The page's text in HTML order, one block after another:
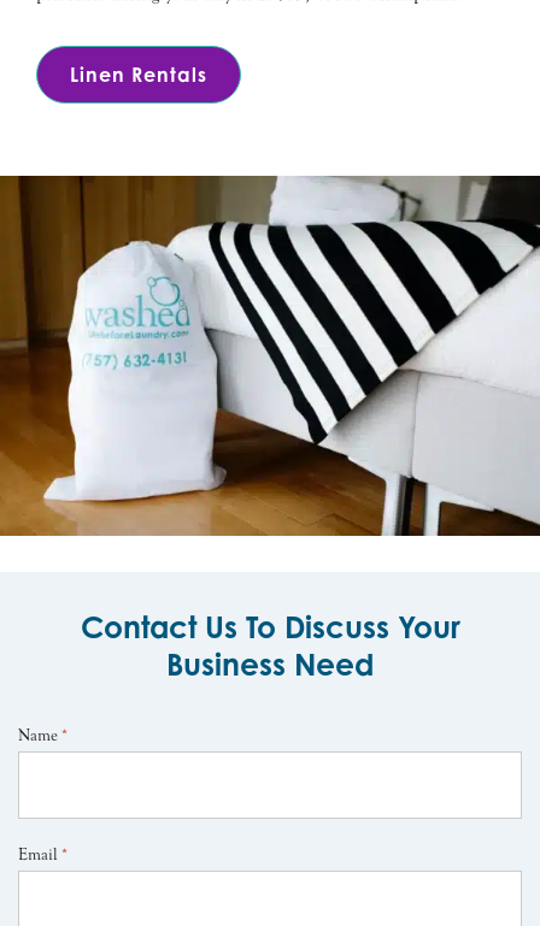
Linen Rentals
Contact Us To Discuss Your
Business Need
Name *
Email *